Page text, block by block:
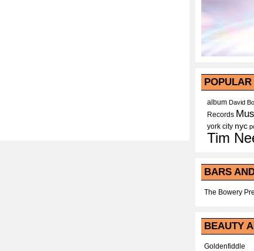
POPULAR
album David
Records
york city nyc
Tim
BARS
The Bowery
BEAUTY
Goldenfiddle